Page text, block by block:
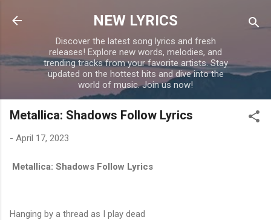
Skip to main content
NEW LYRICS
Discover the latest song lyrics and fresh
releases! Explore new words, melodies, and
trending tracks from your favorite artists. Stay
updated on the hottest hits and dive into the
world of music. Join us now!
Metallica: Shadows Follow Lyrics
- April 17, 2023
Metallica: Shadows Follow Lyrics
Hanging by a thread as I play dead